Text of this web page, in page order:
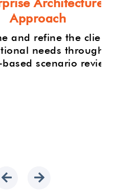
Approach
and refine the client's
needs through
scenario reviews.